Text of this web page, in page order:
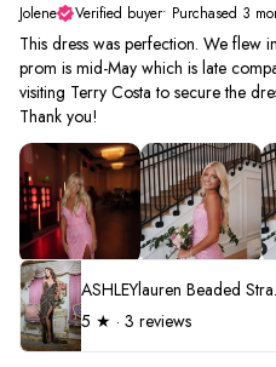
Jolene
Verified buyer• Purchased 3
This dress was perfection. We flew
prom is mid-May which is late
visiting Terry Costa to secure the
Thank you!
5 ★ · 3 reviews